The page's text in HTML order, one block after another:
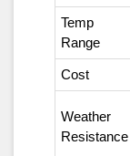
Temp
Range
Cost
Weather
Resistance